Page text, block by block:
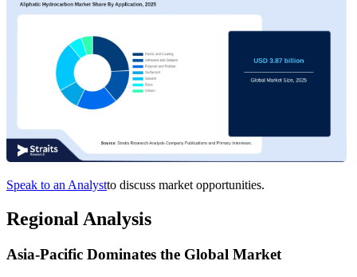
Speak to an Analystto discuss market opportunities.
Regional Analysis
Asia-Pacific Dominates the Global Market